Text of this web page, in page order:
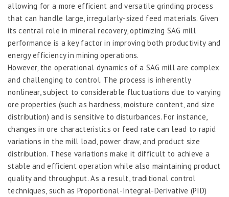
allowing for a more efficient and versatile grinding process
that can handle large, irregularly-sized feed materials. Given
its central role in mineral recovery, optimizing SAG mill
performance is a key factor in improving both productivity and
energy efficiency in mining operations.
However, the operational dynamics of a SAG mill are complex
and challenging to control. The process is inherently
nonlinear, subject to considerable fluctuations due to varying
ore properties (such as hardness, moisture content, and size
distribution) and is sensitive to disturbances. For instance,
changes in ore characteristics or feed rate can lead to rapid
variations in the mill load, power draw, and product size
distribution. These variations make it difficult to achieve a
stable and efficient operation while also maintaining product
quality and throughput. As a result, traditional control
techniques, such as Proportional-Integral-Derivative (PID)